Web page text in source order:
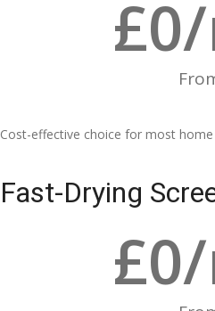
£0
Cost-effective choice for most
Fast-Drying
£0